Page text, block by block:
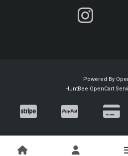
Powered By
HuntBee OpenCart